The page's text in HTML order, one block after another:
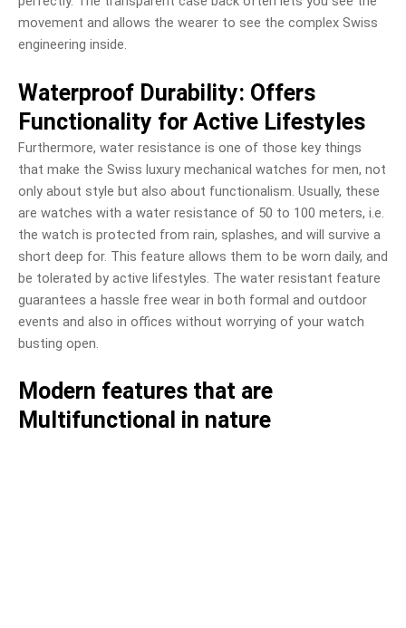
movement and allows the wearer to see the complex Swiss
engineering inside.
Waterproof Durability: Offers
Functionality for Active Lifestyles
Furthermore, water resistance is one of those key things
that make the Swiss luxury mechanical watches for men, not
only about style but also about functionalism. Usually, these
are watches with a water resistance of 50 to 100 meters, i.e.
the watch is protected from rain, splashes, and will survive a
short deep for. This feature allows them to be worn daily, and
be tolerated by active lifestyles. The water resistant feature
guarantees a hassle free wear in both formal and outdoor
events and also in offices without worrying of your watch
busting open.
Modern features that are
Multifunctional in nature